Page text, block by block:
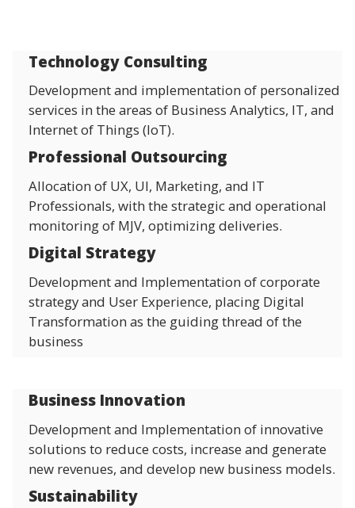
Technology Consulting
Development and implementation of personalized
services in the areas of Business Analytics, IT, and
Internet of Things (IoT).
Professional Outsourcing
Allocation of UX, UI, Marketing, and IT
Professionals, with the strategic and operational
monitoring of MJV, optimizing deliveries.
Digital Strategy
Development and Implementation of corporate
strategy and User Experience, placing Digital
Transformation as the guiding thread of the
business
Business Innovation
Development and Implementation of innovative
solutions to reduce costs, increase and generate
new revenues, and develop new business models.
Sustainability